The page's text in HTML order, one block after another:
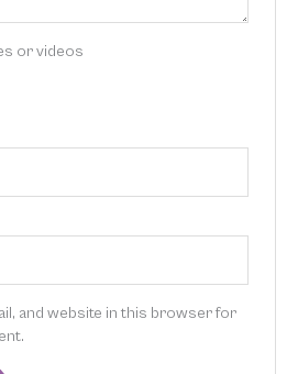
or videos
and website in this browser for